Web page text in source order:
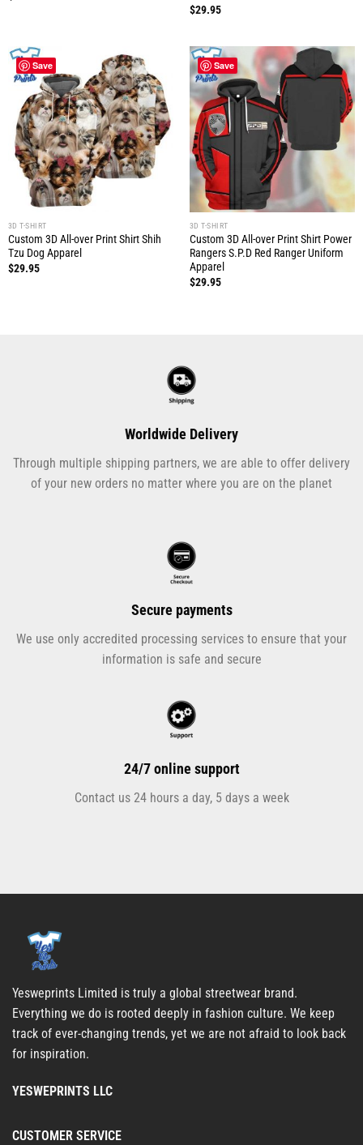
$29.95
Save
3D T-SHIRT
Custom 3D All-over Print Shirt Shih
Tzu Dog Apparel
$29.95
Save
3D T-SHIRT
Custom 3D All-over Print Shirt Power
Rangers S.P.D Red Ranger Uniform
Apparel
$29.95
Worldwide Delivery
Through multiple shipping partners, we are able to offer delivery
of your new orders no matter where you are on the planet
Secure payments
We use only accredited processing services to ensure that your
information is safe and secure
24/7 online support
Contact us 24 hours a day, 5 days a week
Yesweprints Limited is truly a global streetwear brand.
Everything we do is rooted deeply in fashion culture. We keep
track of ever-changing trends, yet we are not afraid to look back
for inspiration.
YESWEPRINTS LLC
CUSTOMER SERVICE